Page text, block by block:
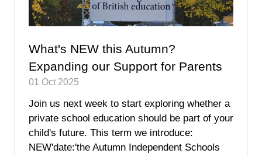
What's NEW this Autumn?
Expanding our Support for Parents
01 Oct 2025
Join us next week to start exploring whether a
private school education should be part of your
child's future. This term we introduce:
NEW'date:'the Autumn Independent Schools